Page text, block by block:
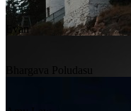
Evan
Bhargava Poludasu